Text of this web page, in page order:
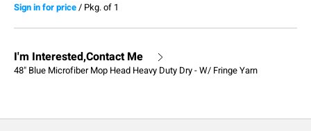
Sign in for price/ Pkg. of 1
I'm Interested,Contact Me
48" Blue Microfiber Mop Head Heavy Duty Dry - W/ Fringe Yarn